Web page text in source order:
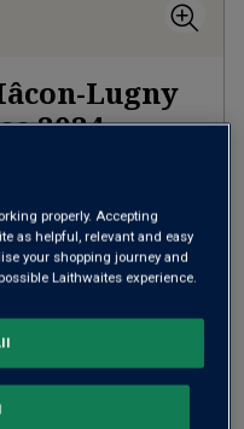
Lugny
2024
Reviews
bottle
+
properly. Accepting
as helpful, relevant and easy
your shopping journey and
Laithwaites experience.